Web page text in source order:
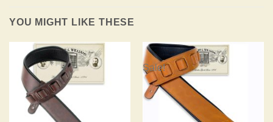
YOU MIGHT LIKE THESE
Sale!